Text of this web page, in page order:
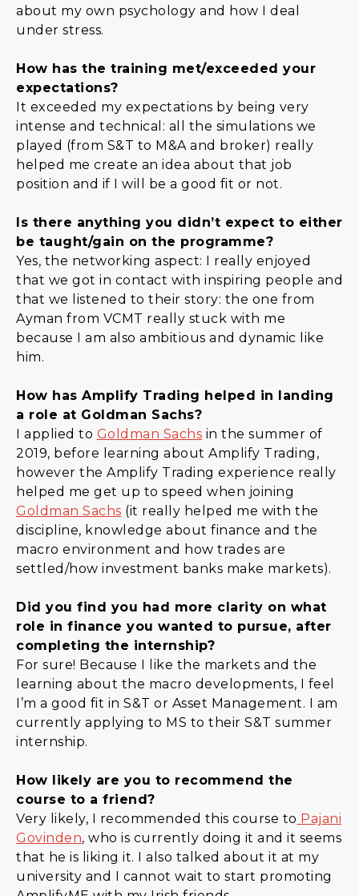
about my own psychology and how I deal
under stress.
How has the training met/exceeded your
expectations?
It exceeded my expectations by being very
intense and technical: all the simulations we
played (from S&T to M&A and broker) really
helped me create an idea about that job
position and if I will be a good fit or not.
Is there anything you didn’t expect to either
be taught/gain on the programme?
Yes, the networking aspect: I really enjoyed
that we got in contact with inspiring people and
that we listened to their story: the one from
Ayman from VCMT really stuck with me
because I am also ambitious and dynamic like
him.
How has Amplify Trading helped in landing
a role at Goldman Sachs?
I applied to Goldman Sachs in the summer of
2019, before learning about Amplify Trading,
however the Amplify Trading experience really
helped me get up to speed when joining
Goldman Sachs (it really helped me with the
discipline, knowledge about finance and the
macro environment and how trades are
settled/how investment banks make markets).
Did you find you had more clarity on what
role in finance you wanted to pursue, after
completing the internship?
For sure! Because I like the markets and the
learning about the macro developments, I feel
I’m a good fit in S&T or Asset Management. I am
currently applying to MS to their S&T summer
internship.
How likely are you to recommend the
course to a friend?
Very likely, I recommended this course to Pajani
Govinden, who is currently doing it and it seems
that he is liking it. I also talked about it at my
university and I cannot wait to start promoting